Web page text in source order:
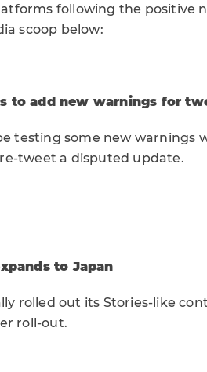
following the positive
scoop below:
to add new warnings for
testing some new warnings
tweet a disputed update.
to Japan
rolled out its Stories-like
roll-out.